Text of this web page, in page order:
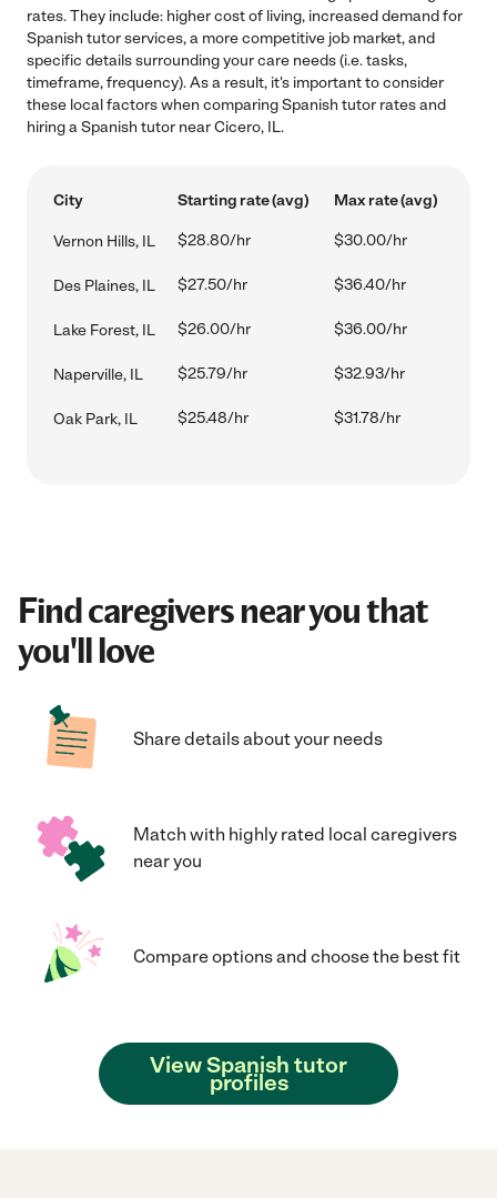
rates. They include: higher cost of living, increased demand for
Spanish tutor services, a more competitive job market, and
specific details surrounding your care needs (i.e. tasks,
timeframe, frequency). As a result, it's important to consider
these local factors when comparing Spanish tutor rates and
hiring a Spanish tutor near Cicero, IL.
City Starting rate (avg) Max rate (avg)
Vernon Hills, IL $28.80/hr $30.00/hr
Des Plaines, IL $27.50/hr $36.40/hr
Lake Forest, IL $26.00/hr $36.00/hr
Naperville, IL $25.79/hr $32.93/hr
Oak Park, IL $25.48/hr $31.78/hr
Find caregivers near you that
you'll love
Share details about your needs
Match with highly rated local caregivers
near you
Compare options and choose the best fit
View Spanish tutor
profiles